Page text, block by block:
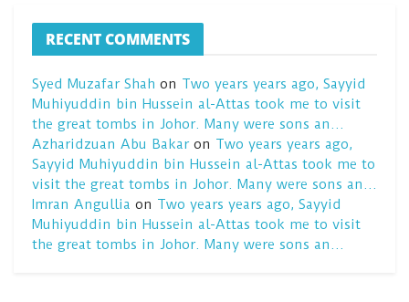
RECENT COMMENTS
Syed Muzafar Shah on Two years years ago, Sayyid
Muhiyuddin bin Hussein al-Attas took me to visit
the great tombs in Johor. Many were sons an…
Azharidzuan Abu Bakaron Two years years ago,
Sayyid Muhiyuddin bin Hussein al-Attas took me to
visit the great tombs in Johor. Many were sons an…
Imran Angullia on Two years years ago, Sayyid
Muhiyuddin bin Hussein al-Attas took me to visit
the great tombs in Johor. Many were sons an…